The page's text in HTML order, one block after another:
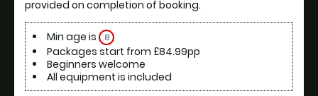
provided on completion of booking.
Min age is 8
Packages start from £84.99pp
Beginners welcome
All equipment is included